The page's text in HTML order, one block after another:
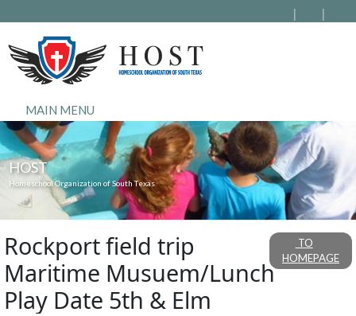
MAIN MENU
HOST
Homeschool Organization of South Texas
Rockport field trip
Maritime Musuem/Lunch
Play Date 5th & Elm
TO
HOMEPAGE